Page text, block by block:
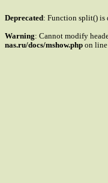
Deprecated: Function split() is
Warning: Cannot modify
nas.ru/docs/mshow.php on line